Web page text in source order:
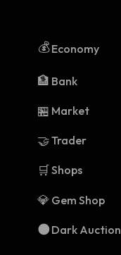
💰Economy
🏦 Bank
🏪 Market
🤝Trader
🛒Shops
💎 Gem Shop
🌑Dark Auction